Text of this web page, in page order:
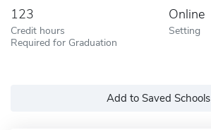
123
Credit hours
Required for Graduation
Online
Setting
Add to Saved Schools